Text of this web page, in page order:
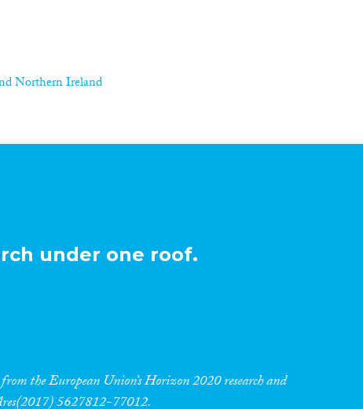
Northern Ireland
under one roof.
the European Union’s Horizon 2020 research and